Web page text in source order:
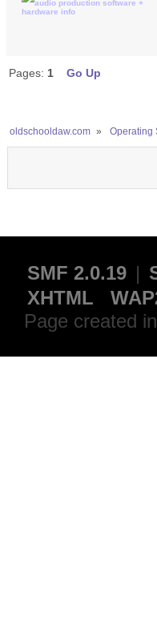
Pages: 1 Go Up
oldschooldaw.com » Operating
SMF 2.0.19 |
XHTML
Page created